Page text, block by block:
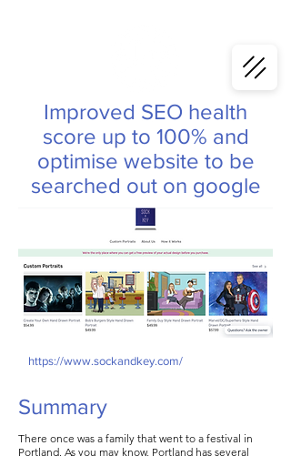
Improved SEO health
score up to 100% and
optimise website to be
searched out on google
https://www.sockandkey.com/
Summary
There once was a family that went to a festival in
Portland. As you may know, Portland has several